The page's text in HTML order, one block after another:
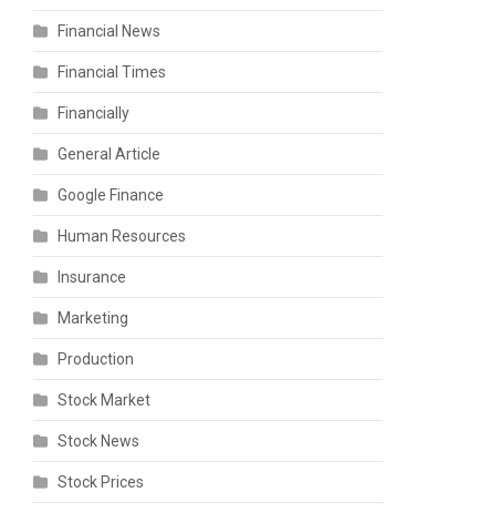
Financial News
Financial Times
Financially
General Article
Google Finance
Human Resources
Insurance
Marketing
Production
Stock Market
Stock News
Stock Prices